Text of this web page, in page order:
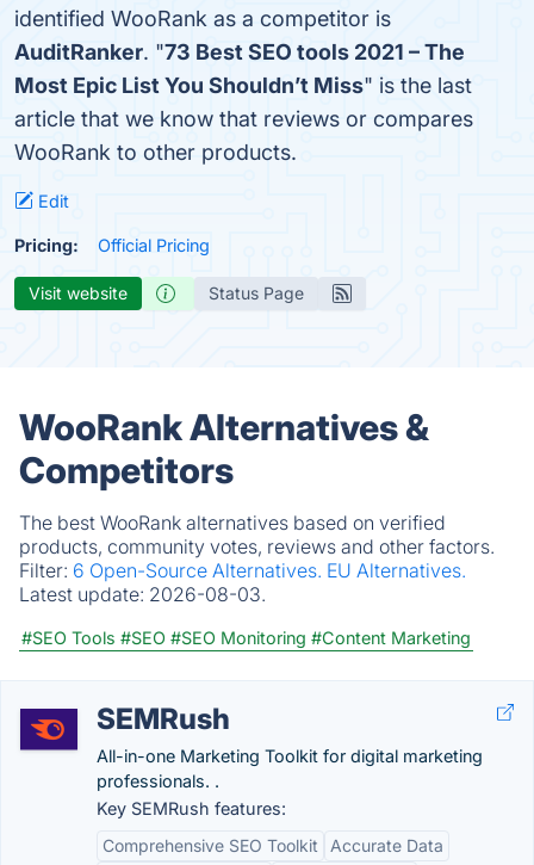
identified WooRank as a competitor is
AuditRanker. "73 Best SEO tools 2021 – The
Most Epic List You Shouldn’t Miss" is the last
article that we know that reviews or compares
WooRank to other products.
Edit
Pricing: Official Pricing
Visit website Status Page
WooRank Alternatives &
Competitors
The best WooRank alternatives based on verified
products, community votes, reviews and other factors.
Filter: 6 Open-Source Alternatives. EU Alternatives.
Latest update: 2026-08-03.
#SEO Tools #SEO #SEO Monitoring #Content Marketing
SEMRush
All-in-one Marketing Toolkit for digital marketing
professionals. .
Key SEMRush features:
Comprehensive SEO Toolkit
Accurate Data